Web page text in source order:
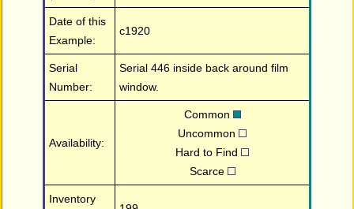
Date of this
Example:
c1920
Serial
Number:
Serial 446 inside back around film
window.
Availability:
Common
Uncommon
Hard to Find
Scarce
Inventory